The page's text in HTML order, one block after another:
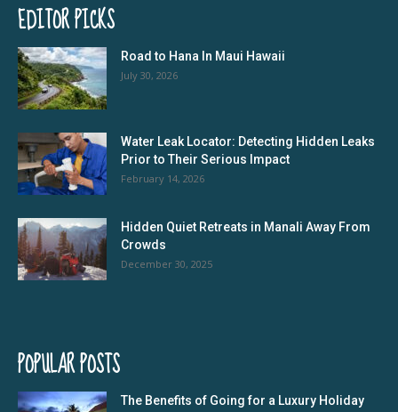
EDITOR PICKS
Road to Hana In Maui Hawaii
July 30, 2026
Water Leak Locator: Detecting Hidden Leaks
Prior to Their Serious Impact
February 14, 2026
Hidden Quiet Retreats in Manali Away From
Crowds
December 30, 2025
POPULAR POSTS
The Benefits of Going for a Luxury Holiday